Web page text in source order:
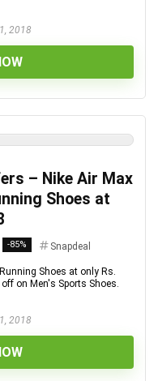
2018
– Nike Air Max
Shoes at
-85% Snapdeal
Shoes at only Rs.
on Men's Sports Shoes.
2018